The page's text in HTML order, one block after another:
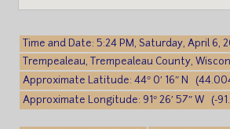
Time and Date: 5:24 PM, Saturday, April 6,
Trempealeau, Trempealeau County,
Approximate Latitude: 44° 0′ 16″ N
Approximate Longitude: 91° 26′ 57″ W (-